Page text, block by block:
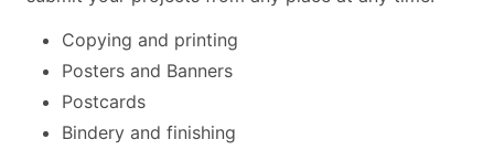
Copying and printing
Posters and Banners
Postcards
Bindery and finishing